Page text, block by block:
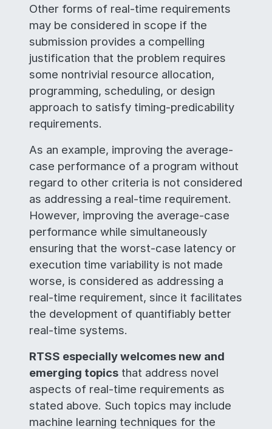
Other forms of real-time requirements
may be considered in scope if the
submission provides a compelling
justification that the problem requires
some nontrivial resource allocation,
programming, scheduling, or design
approach to satisfy timing-predicability
requirements.
As an example, improving the average-
case performance of a program without
regard to other criteria is not considered
as addressing a real-time requirement.
However, improving the average-case
performance while simultaneously
ensuring that the worst-case latency or
execution time variability is not made
worse, is considered as addressing a
real-time requirement, since it facilitates
the development of quantifiably better
real-time systems.
RTSS especially welcomes new and
emerging topics that address novel
aspects of real-time requirements as
stated above. Such topics may include
machine learning techniques for the